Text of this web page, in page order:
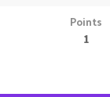
Points
1